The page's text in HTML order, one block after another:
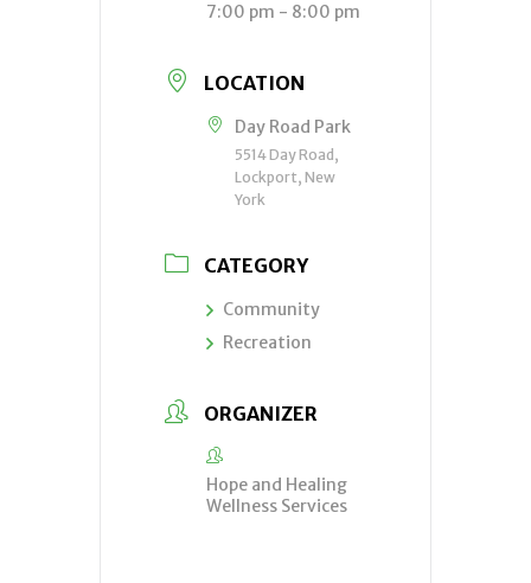
7:00 pm - 8:00 pm
LOCATION
Day Road Park
5514 Day Road,
Lockport, New
York
CATEGORY
Community
Recreation
ORGANIZER
Hope and Healing
Wellness Services